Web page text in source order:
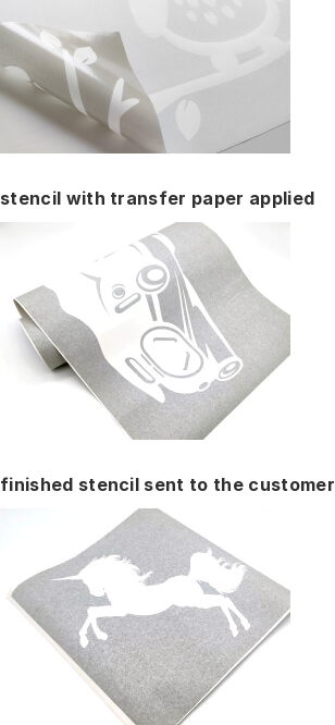
stencil with transfer paper applied
finished stencil sent to the customer